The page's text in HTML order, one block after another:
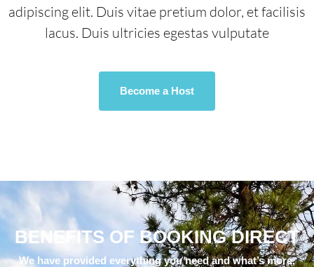
adipiscing elit. Duis vitae pretium dolor, et facilisis
lacus. Duis ultricies egestas vulputate
Become a Host
BENEFITS OF BOOKING DIRECT
We have provided everything you need and what’s more,